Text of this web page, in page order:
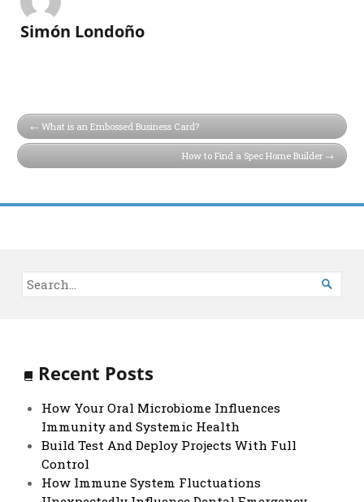
Simón Londoño
What is an Embossed Business Card?
How to Find a Spec Home Builder

Recent Posts
How Your Oral Microbiome Influences
Immunity and Systemic Health
Build Test And Deploy Projects With Full
Control
How Immune System Fluctuations